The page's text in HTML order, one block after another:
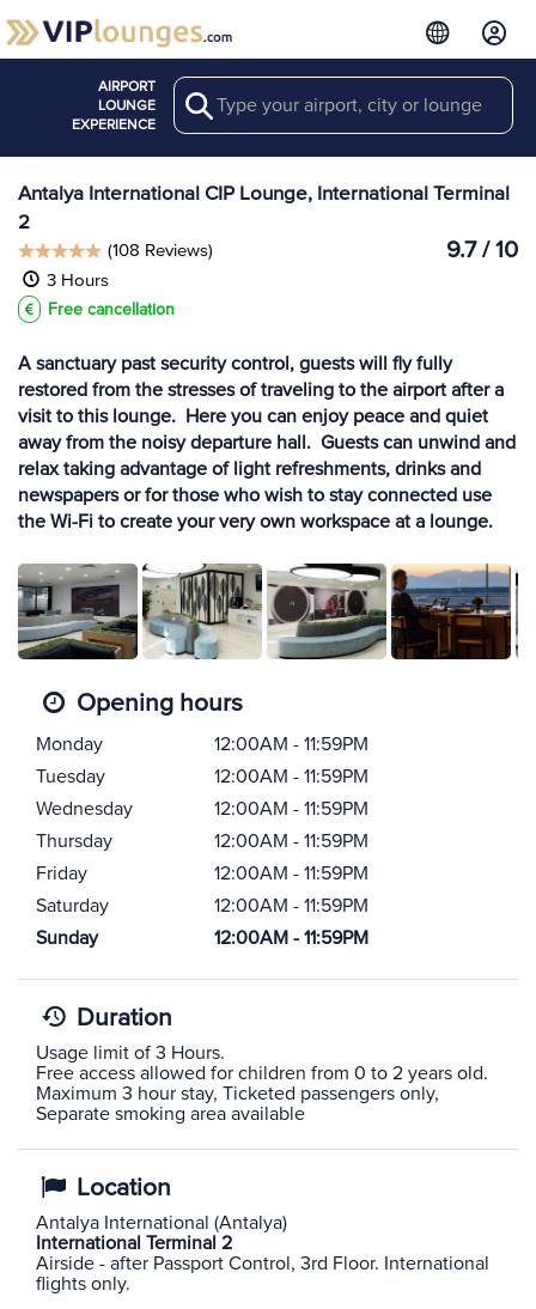
AIRPORT
LOUNGE
EXPERIENCE
Search View more
Lounges at AYT
Antalya International CIP Lounge, International Terminal
2
9.7 / 10
(108 Reviews)
3 Hours
Free cancellation
A sanctuary past security control, guests will fly fully
restored from the stresses of traveling to the airport after a
visit to this lounge. Here you can enjoy peace and quiet
away from the noisy departure hall. Guests can unwind and
relax taking advantage of light refreshments, drinks and
newspapers or for those who wish to stay connected use
the Wi-Fi to create your very own workspace at a lounge.
Opening hours
Monday
12:00AM - 11:59PM
Tuesday
12:00AM - 11:59PM
Wednesday
12:00AM - 11:59PM
Thursday
12:00AM - 11:59PM
Friday
12:00AM - 11:59PM
Saturday
12:00AM - 11:59PM
Sunday
12:00AM - 11:59PM
Duration
Usage limit of 3 Hours.
Free access allowed for children from 0 to 2 years old.
Maximum 3 hour stay, Ticketed passengers only,
Separate smoking area available
Location
Antalya International (Antalya)
International Terminal 2
Airside - after Passport Control, 3rd Floor. International
flights only.